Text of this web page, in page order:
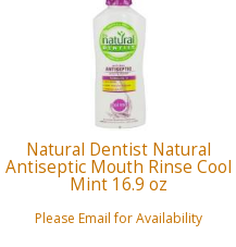
Natural Dentist Natural
Antiseptic Mouth Rinse Cool
Mint 16.9 oz
Please Email for Availability